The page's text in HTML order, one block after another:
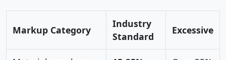
Markup Category
Industry
Standard
Excessive